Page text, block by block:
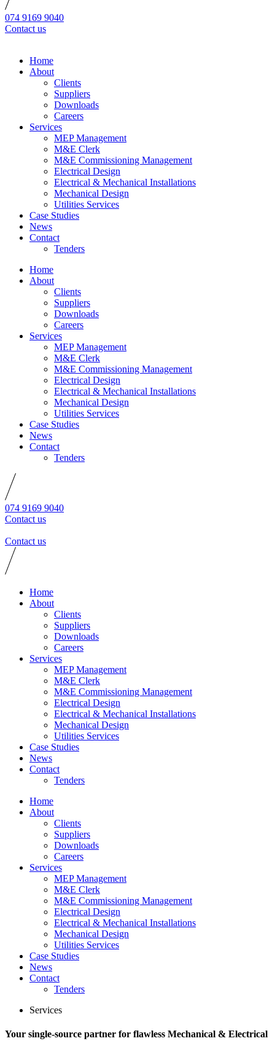
074 9169 9040
Contact us
Home
About
Clients
Suppliers
Downloads
Careers
Services
MEP Management
M&E Clerk
M&E Commissioning Management
Electrical Design
Electrical & Mechanical Installations
Mechanical Design
Utilities Services
Case Studies
News
Contact
Tenders
Home
About
Clients
Suppliers
Downloads
Careers
Services
MEP Management
M&E Clerk
M&E Commissioning Management
Electrical Design
Electrical & Mechanical Installations
Mechanical Design
Utilities Services
Case Studies
News
Contact
Tenders
074 9169 9040
Contact us
Contact us
Home
About
Clients
Suppliers
Downloads
Careers
Services
MEP Management
M&E Clerk
M&E Commissioning Management
Electrical Design
Electrical & Mechanical Installations
Mechanical Design
Utilities Services
Case Studies
News
Contact
Tenders
Home
About
Clients
Suppliers
Downloads
Careers
Services
MEP Management
M&E Clerk
M&E Commissioning Management
Electrical Design
Electrical & Mechanical Installations
Mechanical Design
Utilities Services
Case Studies
News
Contact
Tenders
Services
Your single‑source partner for flawless Mechanical & Electrical